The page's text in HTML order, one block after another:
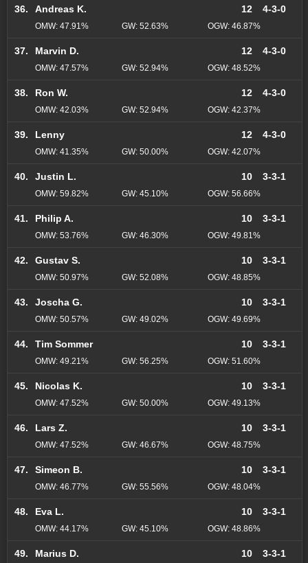
36. Andreas K. 12 4-3-0
OMW: 47.91% GW: 52.63% OGW: 46.87%
37. Marvin D. 12 4-3-0
OMW: 47.57% GW: 52.94% OGW: 48.52%
38. Ron W. 12 4-3-0
OMW: 42.03% GW: 52.94% OGW: 42.37%
39. Lenny 12 4-3-0
OMW: 41.35% GW: 50.00% OGW: 42.07%
40. Justin L. 10 3-3-1
OMW: 59.82% GW: 45.10% OGW: 56.66%
41. Philip A. 10 3-3-1
OMW: 53.76% GW: 46.30% OGW: 49.81%
42. Gustav S. 10 3-3-1
OMW: 50.97% GW: 52.08% OGW: 48.85%
43. Joscha G. 10 3-3-1
OMW: 50.57% GW: 49.02% OGW: 49.69%
44. Tim Sommer 10 3-3-1
OMW: 49.21% GW: 56.25% OGW: 51.60%
45. Nicolas K. 10 3-3-1
OMW: 47.52% GW: 50.00% OGW: 49.13%
46. Lars Z. 10 3-3-1
OMW: 47.52% GW: 46.67% OGW: 48.75%
47. Simeon B. 10 3-3-1
OMW: 46.77% GW: 55.56% OGW: 48.04%
48. Eva L. 10 3-3-1
OMW: 44.17% GW: 45.10% OGW: 48.86%
49. Marius D. 10 3-3-1